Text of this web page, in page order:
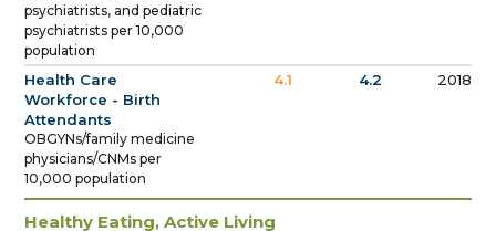
psychiatrists, and pediatric
psychiatrists per 10,000
population
Health Care
Workforce - Birth
Attendants
OBGYNs/family medicine
physicians/CNMs per
10,000 population
4.1 4.2 2018
Healthy Eating, Active Living